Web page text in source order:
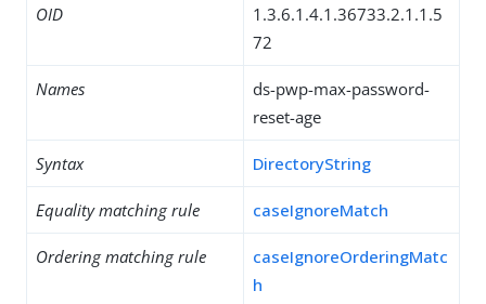
OID
1.3.6.1.4.1.36733.2.1.1.5
72
Names
ds-pwp-max-password-
reset-age
Syntax DirectoryString
Equality matching rule caseIgnoreMatch
Ordering matching rule
caseIgnoreOrderingMatc
h